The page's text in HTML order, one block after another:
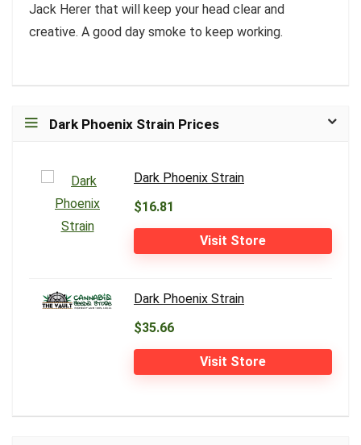
Jack Herer that will keep your head clear and
creative. A good day smoke to keep working.
Dark Phoenix Strain Prices
Dark Phoenix Strain
$16.81
Visit Store
Dark Phoenix Strain
$35.66
Visit Store